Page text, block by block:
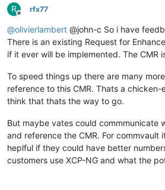
R
Offline
rfx77
@olivierlambert @john-c So i have
There is an existing Request for
if it ever will be implemented. The CMR
To speed things up there are many
reference to this CMR. Thats a
think that thats the way to go.
But maybe vates could commmunicate
and reference the CMR. For commvault
heplful if they could have better
customers use XCP-NG and what the